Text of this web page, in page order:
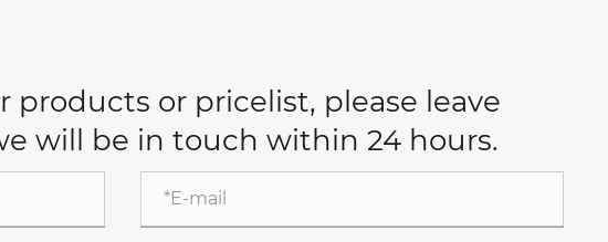
products or pricelist, please leave
will be in touch within 24 hours.